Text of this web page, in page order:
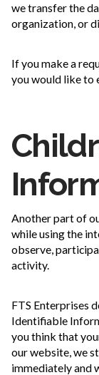
we transfer the
organization, or
If you make a
you would like to
Another part of
while using the
observe,
activity.
FTS Enterprises
Identifiable
you think that
our website, we
immediately and